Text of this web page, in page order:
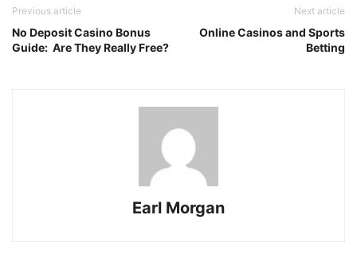
Previous article
No Deposit Casino Bonus
Guide: Are They Really Free?
Next article
Online Casinos and Sports
Betting
Earl Morgan